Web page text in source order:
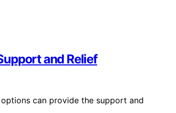
and Relief
can provide the support and